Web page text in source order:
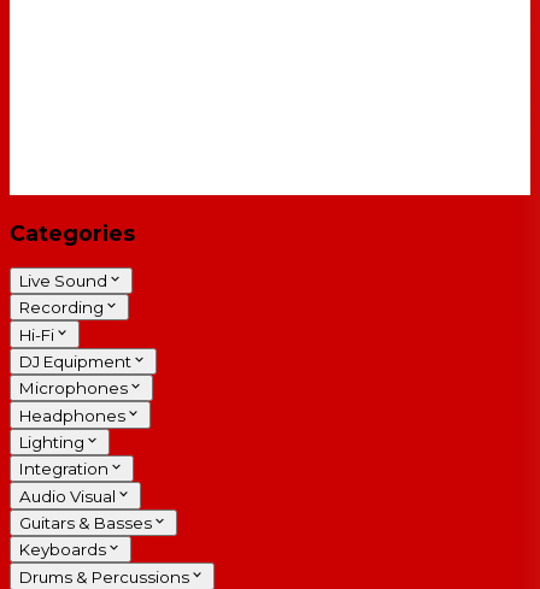
Categories
Live Sound
Recording
Hi-Fi
DJ Equipment
Microphones
Headphones
Lighting
Integration
Audio Visual
Guitars & Basses
Keyboards
Drums & Percussions